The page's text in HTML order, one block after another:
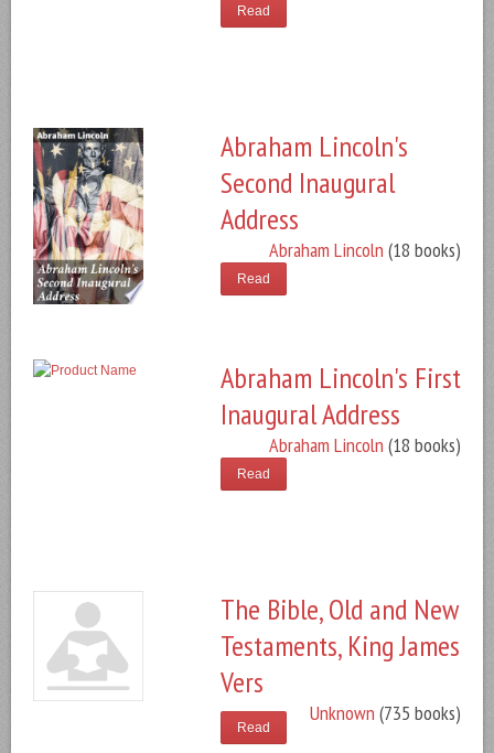
Read
Abraham Lincoln's
Second Inaugural
Address
Abraham Lincoln (18 books)
Read
Abraham Lincoln's First
Inaugural Address
Abraham Lincoln (18 books)
Read
The Bible, Old and New
Testaments, King James
Vers
Unknown (735 books)
Read